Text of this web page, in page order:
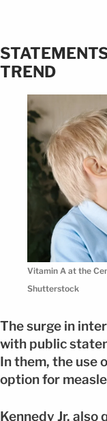
TREND
Vitamin A at the
Shutterstock
The surge in
with public
In them, the use
option for
Kennedy Jr. also